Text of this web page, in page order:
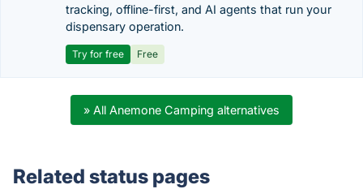
tracking, offline-first, and AI agents that run your
dispensary operation.
Try for free Free
» All Anemone Camping alternatives
Related status pages